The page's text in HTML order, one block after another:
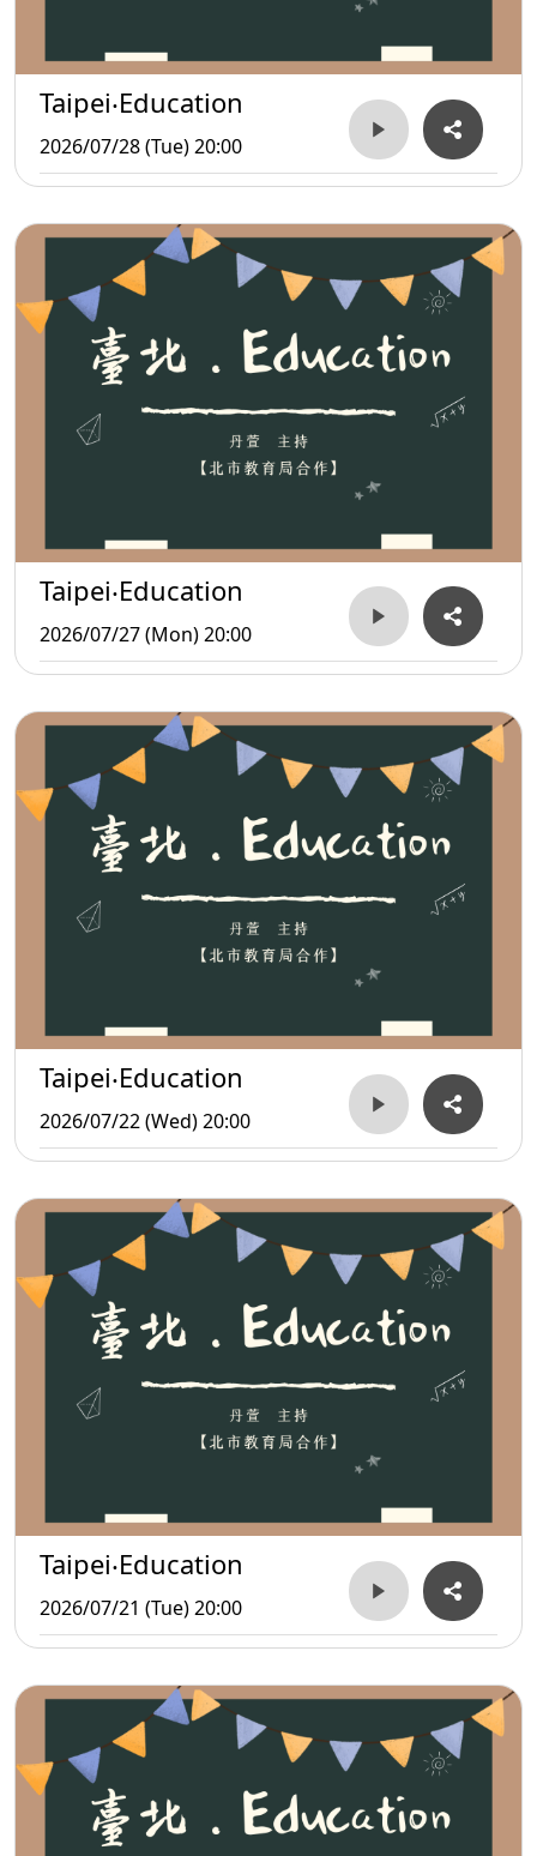
Taipei‧Education
2026/07/28 (Tue) 20:00
Taipei‧Education
2026/07/27 (Mon) 20:00
Taipei‧Education
2026/07/22 (Wed) 20:00
Taipei‧Education
2026/07/21 (Tue) 20:00